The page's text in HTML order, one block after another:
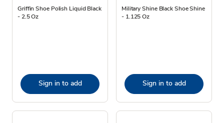
Griffin Shoe Polish Liquid Black
- 2.5 Oz
Sign in to add
Military Shine Black Shoe Shine
- 1.125 Oz
Sign in to add